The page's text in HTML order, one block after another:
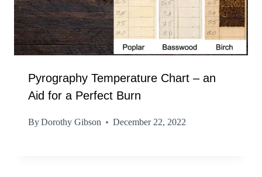
Pyrography Temperature Chart – an
Aid for a Perfect Burn
ByDorothy Gibson December 22, 2022